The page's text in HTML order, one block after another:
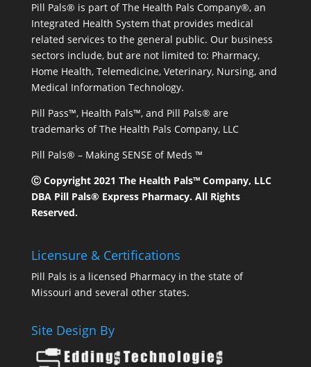
Pill Pals® is part of The Health Pals Company®, an
Integrated Health System that provides medical
related services to the general public. Our business
sectors include, but are not limited to: Pharmacy,
Home Health, Telemedicine, Veterinary, Nursing, and
Medical Information Technology.
Pill Pass™, Health Pals™, and Pill Pals® are
trademarks of The Health Pals Company, LLC
Pill Pals® – Making SENSE of Meds ™
Ⓒ Copyright 2021 The Health Pals™ Company, LLC
DBA Pill Pals® Express Pharmacy. All Rights
Reserved.
Licensure & Certifications
Pill Pals is a licensed Pharmacy in the state of
Missouri and several other states.
Site Design By